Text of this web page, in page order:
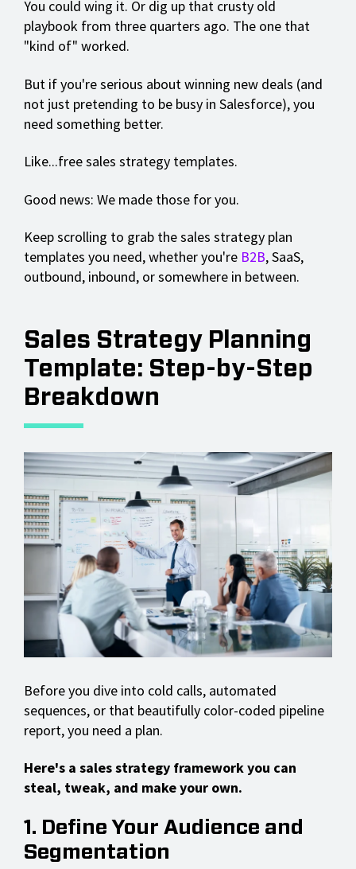
You could wing it. Or dig up that crusty old
playbook from three quarters ago. The one that
"kind of" worked.
But if you're serious about winning new deals (and
not just pretending to be busy in Salesforce), you
need something better.
Like...free sales strategy templates.
Good news: We made those for you.
Keep scrolling to grab the sales strategy plan
templates you need, whether you're B2B, SaaS,
outbound, inbound, or somewhere in between.
Sales Strategy Planning
Template: Step-by-Step
Breakdown
Before you dive into cold calls, automated
sequences, or that beautifully color-coded pipeline
report, you need a plan.
Here's a sales strategy framework you can
steal, tweak, and make your own.
1. Define Your Audience and
Segmentation